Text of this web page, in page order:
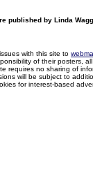
published by Linda
with this site to
of their posters,
requires no sharing of
will be subject to
for interest-based